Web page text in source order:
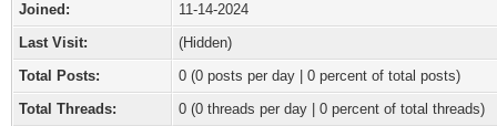
Joined:
11-14-2024
Last Visit:
(Hidden)
Total Posts:
0 (0 posts per day | 0 percent of total posts)
Total Threads:
0 (0 threads per day | 0 percent of total threads)